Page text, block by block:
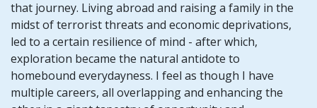
that journey. Living abroad and raising a family in the
midst of terrorist threats and economic deprivations,
led to a certain resilience of mind - after which,
exploration became the natural antidote to
homebound everydayness. I feel as though I have
multiple careers, all overlapping and enhancing the